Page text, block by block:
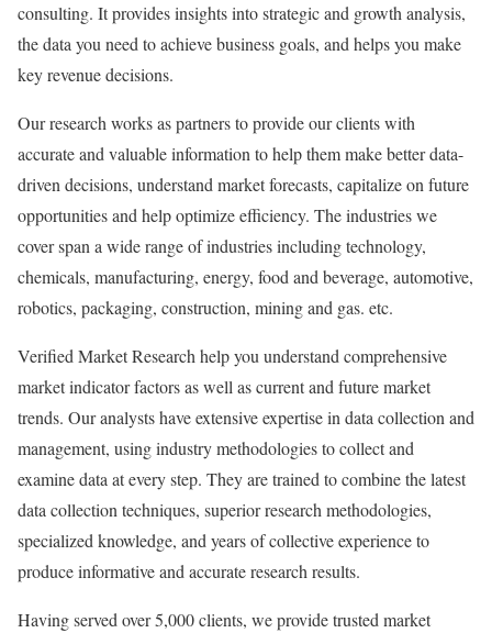
consulting. It provides insights into strategic and growth analysis,
the data you need to achieve business goals, and helps you make
key revenue decisions.
Our research works as partners to provide our clients with
accurate and valuable information to help them make better data-
driven decisions, understand market forecasts, capitalize on future
opportunities and help optimize efficiency. The industries we
cover span a wide range of industries including technology,
chemicals, manufacturing, energy, food and beverage, automotive,
robotics, packaging, construction, mining and gas. etc.
Verified Market Research help you understand comprehensive
market indicator factors as well as current and future market
trends. Our analysts have extensive expertise in data collection and
management, using industry methodologies to collect and
examine data at every step. They are trained to combine the latest
data collection techniques, superior research methodologies,
specialized knowledge, and years of collective experience to
produce informative and accurate research results.
Having served over 5,000 clients, we provide trusted market